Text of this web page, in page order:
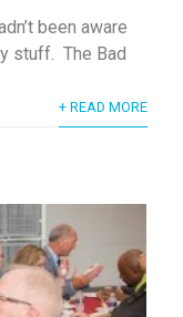
been aware
stuff. The Bad
+ READ MORE